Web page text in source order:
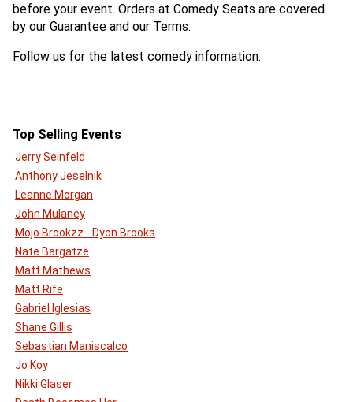
before your event. Orders at Comedy Seats are covered
by our Guarantee and our Terms.
Follow us for the latest comedy information.
Top Selling Events
Jerry Seinfeld
Anthony Jeselnik
Leanne Morgan
John Mulaney
Mojo Brookzz - Dyon Brooks
Nate Bargatze
Matt Mathews
Matt Rife
Gabriel Iglesias
Shane Gillis
Sebastian Maniscalco
Jo Koy
Nikki Glaser